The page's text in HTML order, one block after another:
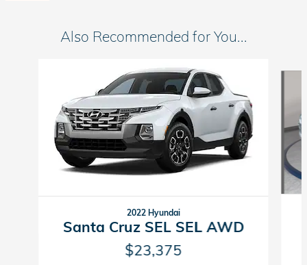
Also Recommended for You...
2022 Hyundai
Santa Cruz SEL SEL AWD
$23,375